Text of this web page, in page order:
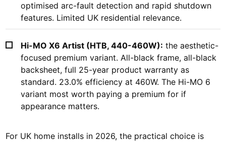
optimised arc-fault detection and rapid shutdown
features. Limited UK residential relevance.
Hi-MO X6 Artist (HTB, 440-460W): the aesthetic-
focused premium variant. All-black frame, all-black
backsheet, full 25-year product warranty as
standard. 23.0% efficiency at 460W. The Hi-MO 6
variant most worth paying a premium for if
appearance matters.
For UK home installs in 2026, the practical choice is